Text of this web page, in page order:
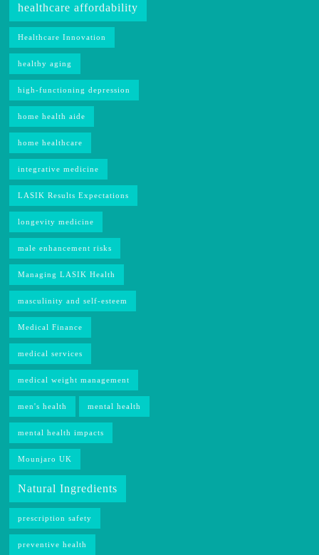
healthcare affordability
Healthcare Innovation
healthy aging
high-functioning depression
home health aide
home healthcare
integrative medicine
LASIK Results Expectations
longevity medicine
male enhancement risks
Managing LASIK Health
masculinity and self-esteem
Medical Finance
medical services
medical weight management
men's health mental health
mental health impacts
Mounjaro UK
Natural Ingredients
prescription safety
preventive health